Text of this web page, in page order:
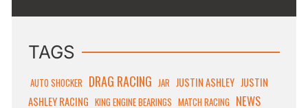
TAGS
AUTO SHOCKER DRAG RACING JAR JUSTIN ASHLEY JUSTIN
ASHLEY RACING KING ENGINE BEARINGS MATCH RACING NEWS